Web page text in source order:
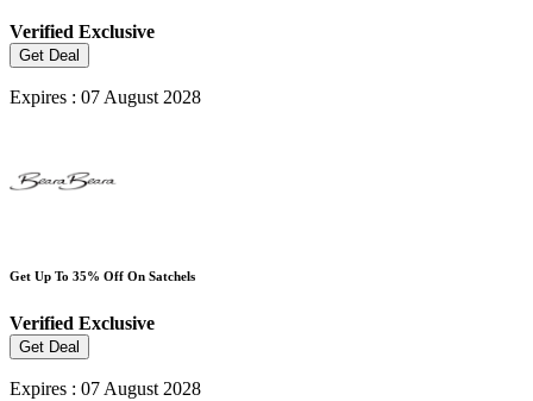
Verified Exclusive
Get Deal
Expires : 07 August 2028
Get Up To 35% Off On Satchels
Verified Exclusive
Get Deal
Expires : 07 August 2028